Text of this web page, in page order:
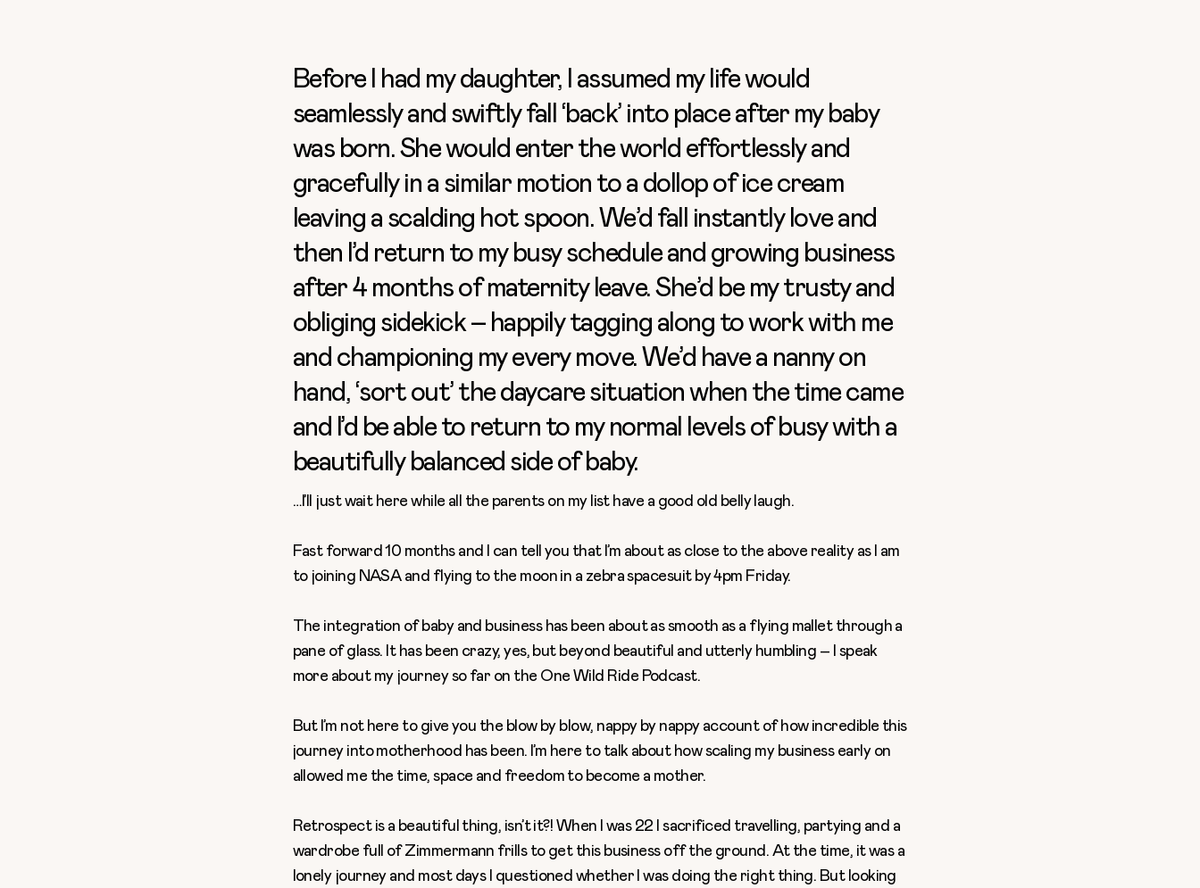
Before I had my daughter, I assumed my life would
seamlessly and swiftly fall ‘back’ into place after my baby
was born. She would enter the world effortlessly and
gracefully in a similar motion to a dollop of ice cream
leaving a scalding hot spoon. We’d fall instantly love and
then I’d return to my busy schedule and growing business
after 4 months of maternity leave. She’d be my trusty and
obliging sidekick – happily tagging along to work with me
and championing my every move. We’d have a nanny on
hand, ‘sort out’ the daycare situation when the time came
and I’d be able to return to my normal levels of busy with a
beautifully balanced side of baby.
…I’ll just wait here while all the parents on my list have a good old belly laugh.
Fast forward 10 months and I can tell you that I’m about as close to the above reality as I am
to joining NASA and flying to the moon in a zebra spacesuit by 4pm Friday.
The integration of baby and businesshas been about as smooth as a flying mallet through a
pane of glass. It has been crazy, yes, but beyond beautiful and utterly humbling – I speak
more about my journey so far on the One Wild Ride Podcast.
But I’m not here to give you the blow by blow, nappy by nappy account of how incredible this
journey into motherhood has been. I’m here to talk about how scaling my business early on
allowed me the time, space and freedom to become a mother.
Retrospect is a beautiful thing, isn’t it?! When I was 22 I sacrificed travelling, partying and a
wardrobe full of Zimmermann frills to get this business off the ground. At the time, it was a
lonely journey and most days I questioned whether I was doing the right thing. But looking